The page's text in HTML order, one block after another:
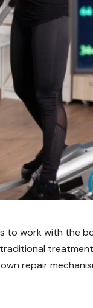
work with the
repair